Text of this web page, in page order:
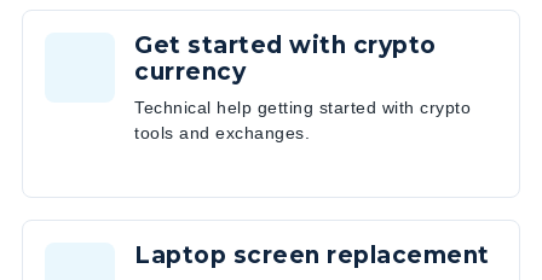
Get started with crypto
currency
Technical help getting started with crypto
tools and exchanges.
Laptop screen replacement